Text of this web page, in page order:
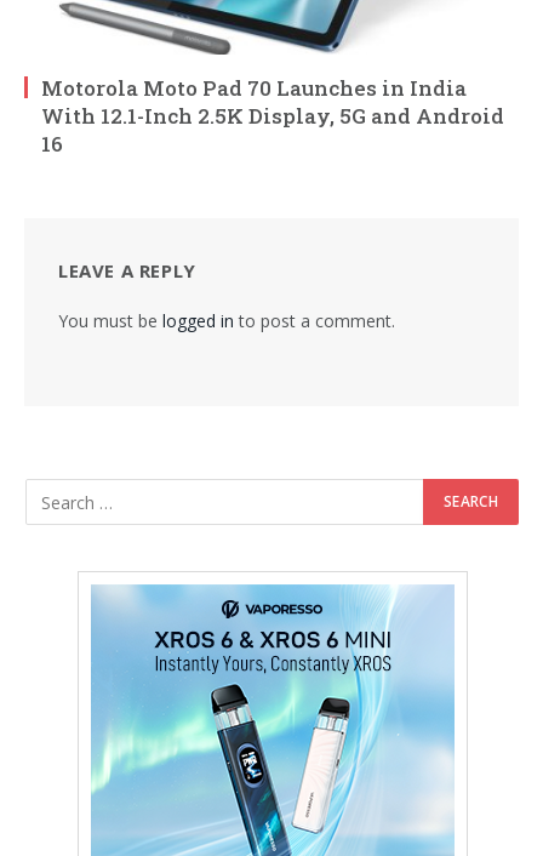
Motorola Moto Pad 70 Launches in India
With 12.1-Inch 2.5K Display, 5G and Android
16
LEAVE A REPLY
You must be logged in to post a comment.